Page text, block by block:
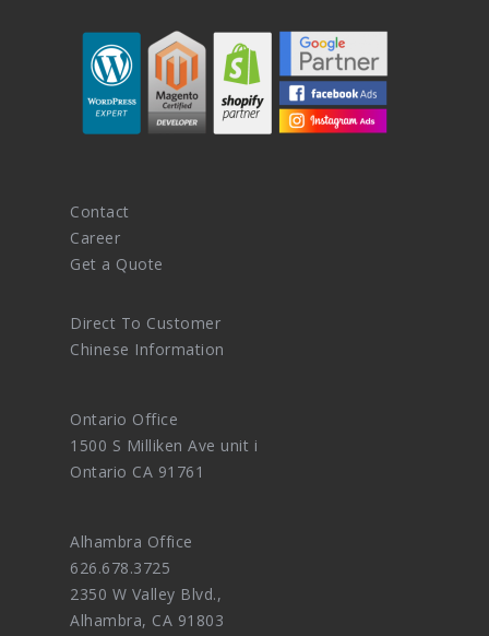
Contact
Career
Get a Quote
Direct To Customer
Chinese Information
Ontario Office
1500 S Milliken Ave unit i
Ontario CA 91761
Alhambra Office
626.678.3725
2350 W Valley Blvd.,
Alhambra, CA 91803